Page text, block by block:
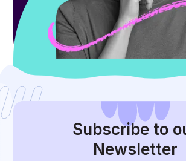
Subscribe to
Newsletter